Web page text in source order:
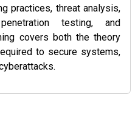
practices, threat analysis,
testing, and
covers both the theory
to secure systems,